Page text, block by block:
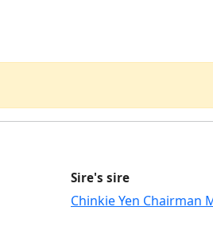
Sire's sire
Chinkie Yen Chairman